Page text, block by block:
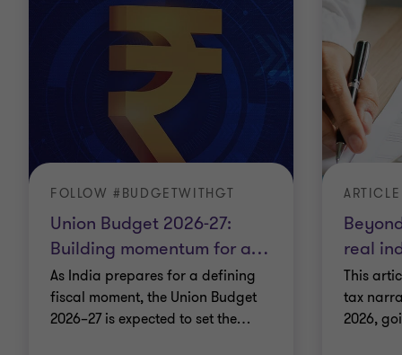
Union Budget 2026-27:
Building momentum for a…
FOLLOW #BUDGETWITHGT
As India prepares for a defining
fiscal moment, the Union Budget
2026–27 is expected to set the…
real
ARTICLE
This
tax
2026,